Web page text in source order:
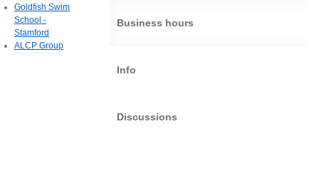
Business hours
Info
Discussions
Goldfish Swim
School -
Stamford
ALCP Group